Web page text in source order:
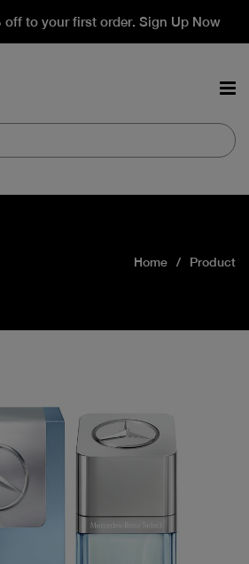
off to your first order. Sign Up Now
Home Product